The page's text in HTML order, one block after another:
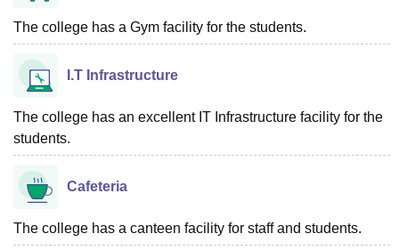
The college has a Gym facility for the students.
I.T Infrastructure
The college has an excellent IT Infrastructure facility for the
students.
Cafeteria
The college has a canteen facility for staff and students.